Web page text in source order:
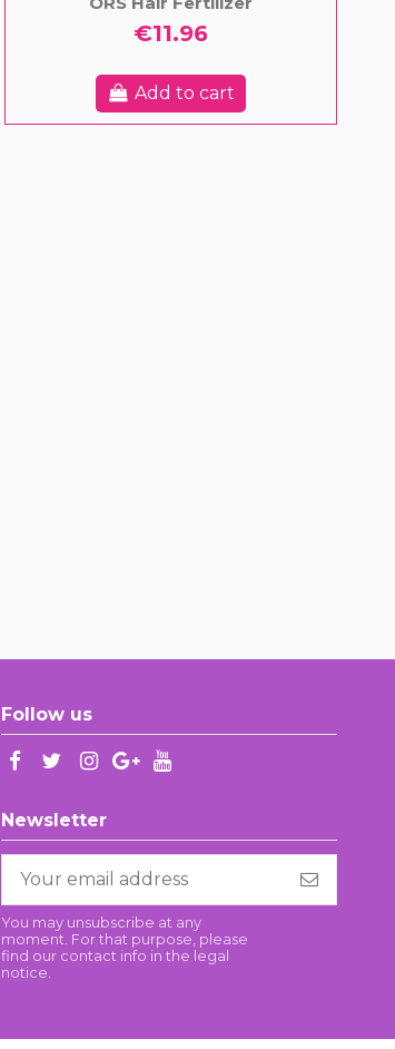
€11.96
Add to cart
Follow us
Newsletter
You may unsubscribe at any
moment. For that purpose, please
find our contact info in the legal
notice.